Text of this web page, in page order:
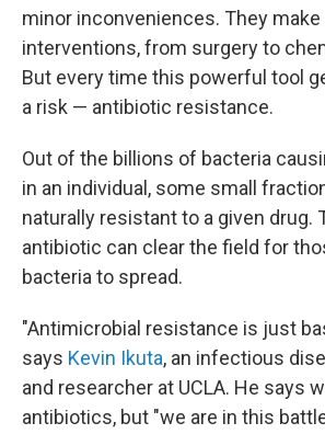
minor inconveniences. They
interventions, from surgery to
But every time this powerful tool
a risk — antibiotic resistance.
Out of the billions of bacteria
in an individual, some small
naturally resistant to a given drug.
antibiotic can clear the field for
bacteria to spread.
"Antimicrobial resistance is just
says Kevin Ikuta, an infectious
and researcher at UCLA. He says
antibiotics, but "we are in this